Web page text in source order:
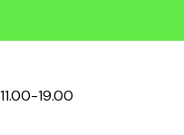
19.00